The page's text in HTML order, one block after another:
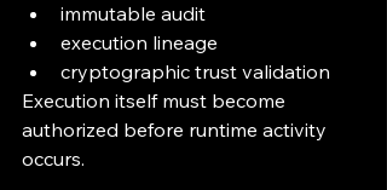
immutable audit
execution lineage
cryptographic trust validation
Execution itself must become
authorized before runtime activity
occurs.